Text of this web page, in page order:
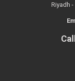
Riyadh